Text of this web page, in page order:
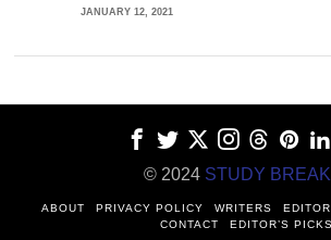
JANUARY 12, 2021
© 2024 STUDY
ABOUT PRIVACY POLICY WRITERS
CONTACT
EDITOR’S PICKS